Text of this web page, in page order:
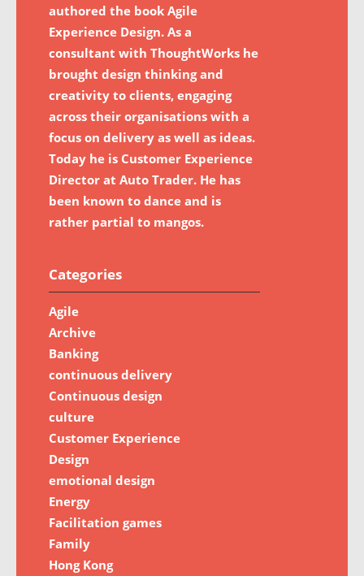
authored the book Agile
Experience Design. As a
consultant with ThoughtWorks he
brought design thinking and
creativity to clients, engaging
across their organisations with a
focus on delivery as well as ideas.
Today he is Customer Experience
Director at Auto Trader. He has
been known to dance and is
rather partial to mangos.
Categories
Agile
Archive
Banking
continuous delivery
Continuous design
culture
Customer Experience
Design
emotional design
Energy
Facilitation games
Family
Hong Kong